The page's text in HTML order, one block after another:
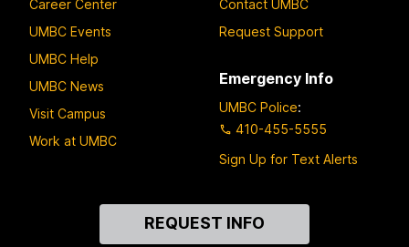
Career Center
UMBC Events
UMBC Help
UMBC News
Visit Campus
Work at UMBC
Contact UMBC
Request Support
Emergency Info
UMBC Police:
410-455-5555
Sign Up for Text Alerts
REQUEST INFO